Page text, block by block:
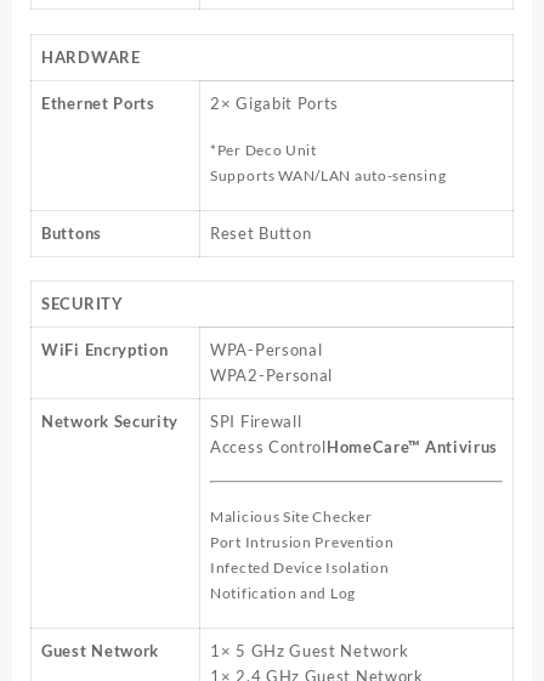
HARDWARE
Ethernet Ports 2× Gigabit Ports
*Per Deco Unit
Supports WAN/LAN auto-sensing
Buttons Reset Button
SECURITY
WiFi Encryption
WPA-Personal
WPA2-Personal
Network Security
SPI Firewall
Access ControlHomeCare™ Antivirus
Malicious Site Checker
Port Intrusion Prevention
Infected Device Isolation
Notification and Log
Guest Network
1× 5 GHz Guest Network
1× 2.4 GHz Guest Network